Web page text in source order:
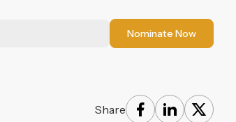
Nominate Now
Share